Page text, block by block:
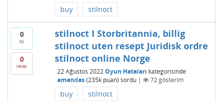
buy stilnoct
0
oy
0
cevap
stilnoct I Storbritannia, billig
stilnoct uten resept Juridisk ordre
stilnoct online Norge
22 Ağustos 2022 Oyun Hataları kategorisinde
amandas (235kpuan) sordu | 72gösterim
buy stilnoct